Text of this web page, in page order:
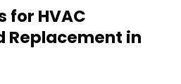
for HVAC
Replacement in